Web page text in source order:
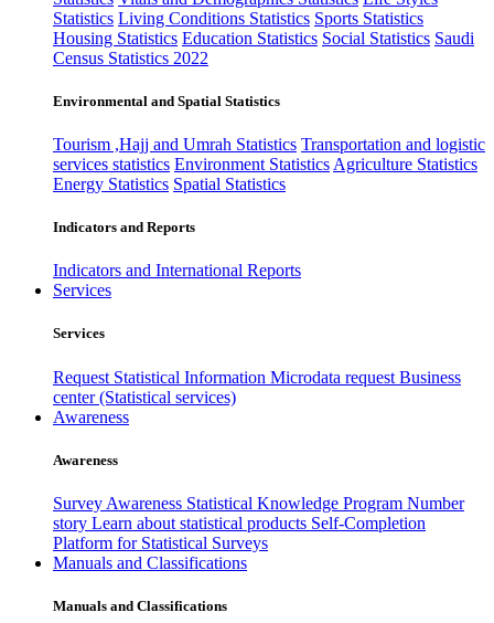
Statistics Living Conditions Statistics Sports Statistics
Housing Statistics Education Statistics Social Statistics Saudi
Census Statistics 2022
Environmental and Spatial Statistics
Tourism ,Hajj and Umrah Statistics Transportation and logistic
services statistics Environment Statistics Agriculture Statistics
Energy Statistics Spatial Statistics
Indicators and Reports
Indicators and International Reports
Services
Services
Request Statistical Information Microdata request Business
center (Statistical services)
Awareness
Awareness
Survey Awareness Statistical Knowledge Program Number
story Learn about statistical products Self-Completion
Platform for Statistical Surveys
Manuals and Classifications
Manuals and Classifications